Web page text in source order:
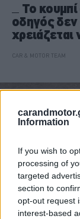
Information
If you wish to
processing of
targeted
section to
opt-out request
interest-based
Το
οδηγός δεν
χρειάζεται
CAR & MOTOR TEAM